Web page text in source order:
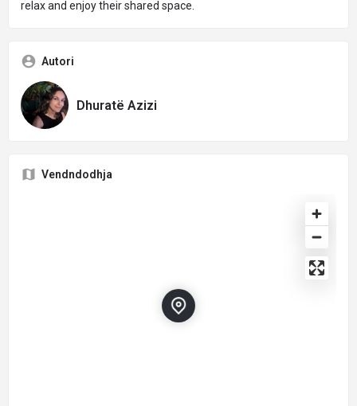
relax and enjoy their shared space.
Autori
Dhuratë Azizi
Vendndodhja